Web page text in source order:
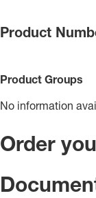
Product
Product Groups
No information
Order